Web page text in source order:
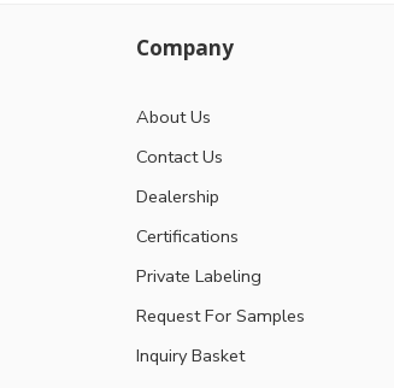
Company
About Us
Contact Us
Dealership
Certifications
Private Labeling
Request For Samples
Inquiry Basket